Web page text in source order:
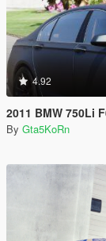
4.92
2011 BMW 750Li
By Gta5KoRn